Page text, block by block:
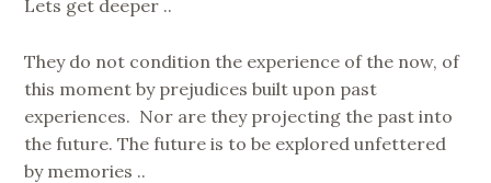
Lets get deeper ..
They do not condition the experience of the now, of
this moment by prejudices built upon past
experiences. Nor are they projecting the past into
the future. The future is to be explored unfettered
by memories ..